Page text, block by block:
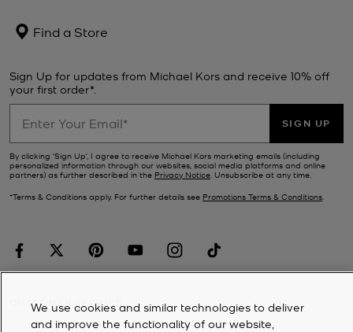
Find a Store
Sign Up for updates from Michael Kors and receive 10% off
your first order*.
SIGN UP
By clicking ‘Sign Up’, I agree to receive Michael Kors marketing emails (including
personalized information through our websites, social media platforms and online
partners) as further described in the Privacy Notice . Unsubscribe at any time.
*Terms & Conditions apply. For further details see Promotions Terms & Conditions
CUSTOMER SERVICE
We use cookies and similar technologies to deliver
and improve the functionality of our website,